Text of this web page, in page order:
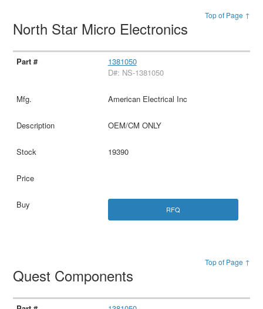
Top of Page ↑
North Star Micro Electronics
1381050
D#: NS-1381050
American Electrical Inc
OEM/CM ONLY
19390
RFQ
Top of Page ↑
Quest Components